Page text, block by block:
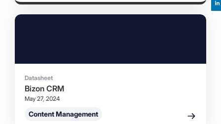
Datasheet
Bizon CRM
May 27, 2024
Content Management